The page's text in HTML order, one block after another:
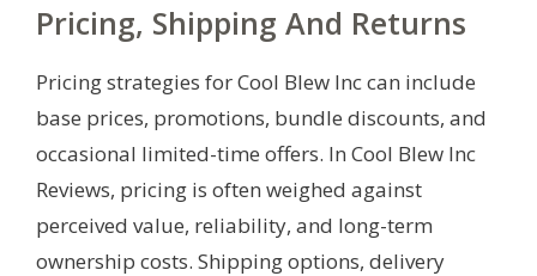
Pricing, Shipping And Returns
Pricing strategies for Cool Blew Inc can include
base prices, promotions, bundle discounts, and
occasional limited-time offers. In Cool Blew Inc
Reviews, pricing is often weighed against
perceived value, reliability, and long-term
ownership costs. Shipping options, delivery